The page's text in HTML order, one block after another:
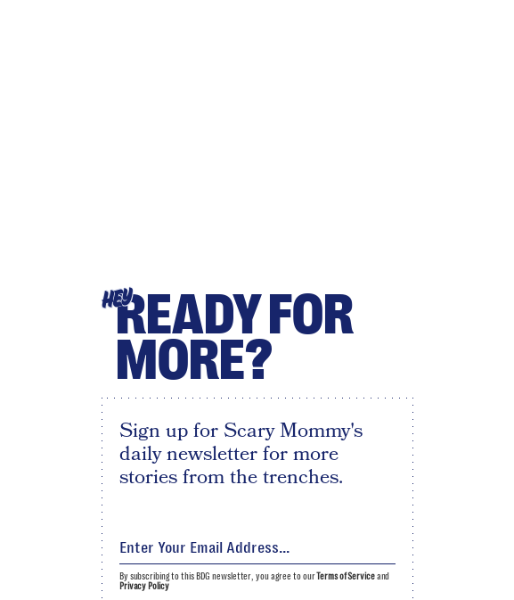
HEYREADY FOR
MORE?
Sign up for Scary Mommy's
daily newsletter for more
stories from the trenches.
By subscribing to this BDG newsletter, you agree to ourTerms of Serviceand
Privacy Policy